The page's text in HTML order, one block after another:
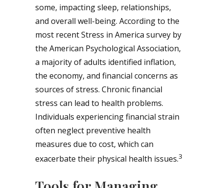
some, impacting sleep, relationships,
and overall well-being. According to the
most recent Stress in America survey by
the American Psychological Association,
a majority of adults identified inflation,
the economy, and financial concerns as
sources of stress. Chronic financial
stress can lead to health problems.
Individuals experiencing financial strain
often neglect preventive health
measures due to cost, which can
exacerbate their physical health issues.3